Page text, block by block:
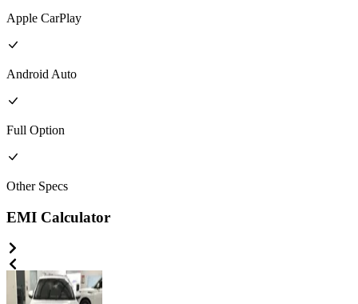
Apple CarPlay
Android Auto
Full Option
Other Specs
EMI Calculator